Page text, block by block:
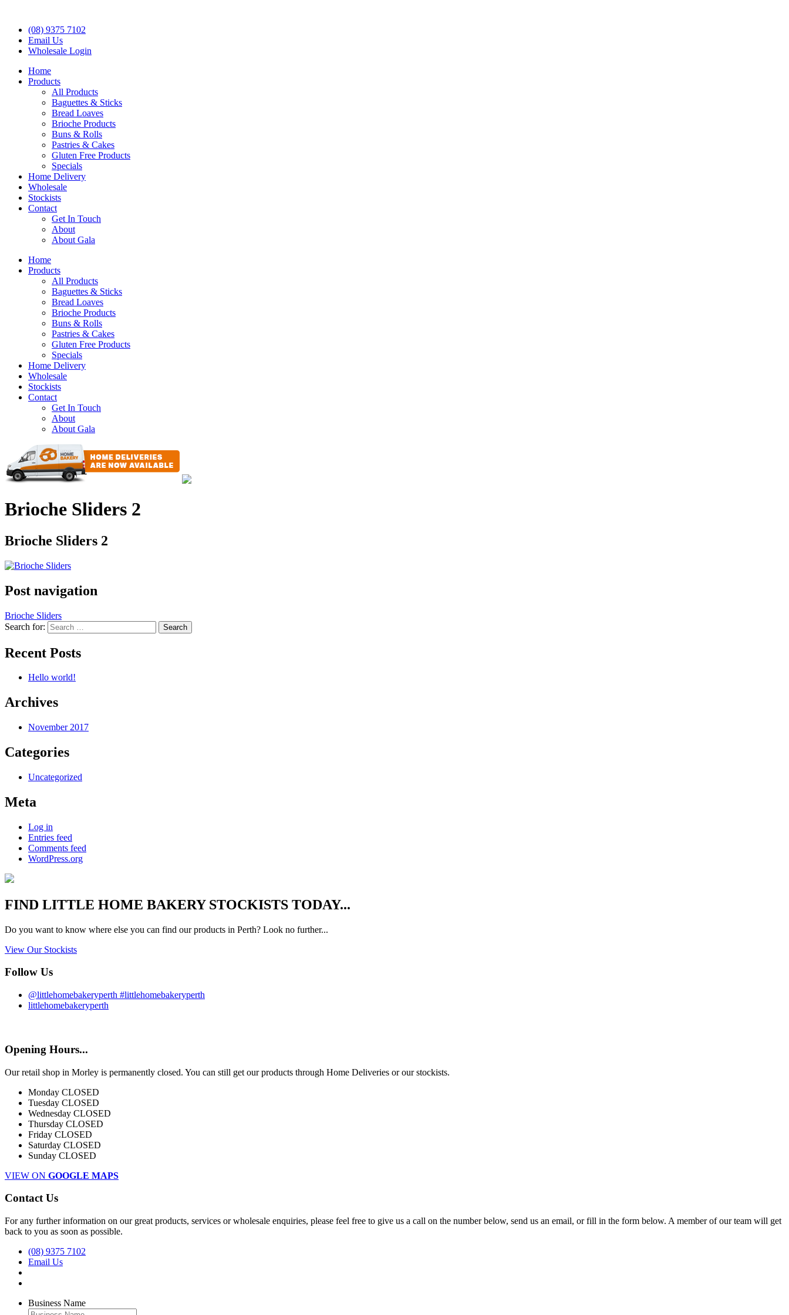
(08) 9375 7102
Email Us
Wholesale Login
Home
Products
All Products
Baguettes & Sticks
Bread Loaves
Brioche Products
Buns & Rolls
Pastries & Cakes
Gluten Free Products
Specials
Home Delivery
Wholesale
Stockists
Contact
Get In Touch
About
About Gala
Home
Products
All Products
Baguettes & Sticks
Bread Loaves
Brioche Products
Buns & Rolls
Pastries & Cakes
Gluten Free Products
Specials
Home Delivery
Wholesale
Stockists
Contact
Get In Touch
About
About Gala
Brioche Sliders 2
Brioche Sliders 2
Post navigation
Brioche Sliders
Search for:
Recent Posts
Hello world!
Archives
November 2017
Categories
Uncategorized
Meta
Log in
Entries feed
Comments feed
WordPress.org
FIND LITTLE HOME BAKERYSTOCKISTS TODAY...
Do you want to know where else you can find our products in Perth? Look no further...
View Our Stockists
Follow Us
@littlehomebakeryperth #littlehomebakeryperth
littlehomebakeryperth
Opening Hours...
Our retail shop in Morley is permanently closed. You can still get our products through Home Deliveries or our stockists.
Monday CLOSED
Tuesday CLOSED
Wednesday CLOSED
Thursday CLOSED
Friday CLOSED
Saturday CLOSED
Sunday CLOSED
VIEW ON GOOGLE MAPS
Contact Us
For any further information on our great products, services or wholesale enquiries, please feel free to give us a call on the number below, send us an email, or fill in the form below. A member of our team will get
back to you as soon as possible.
(08) 9375 7102
Email Us
Business Name